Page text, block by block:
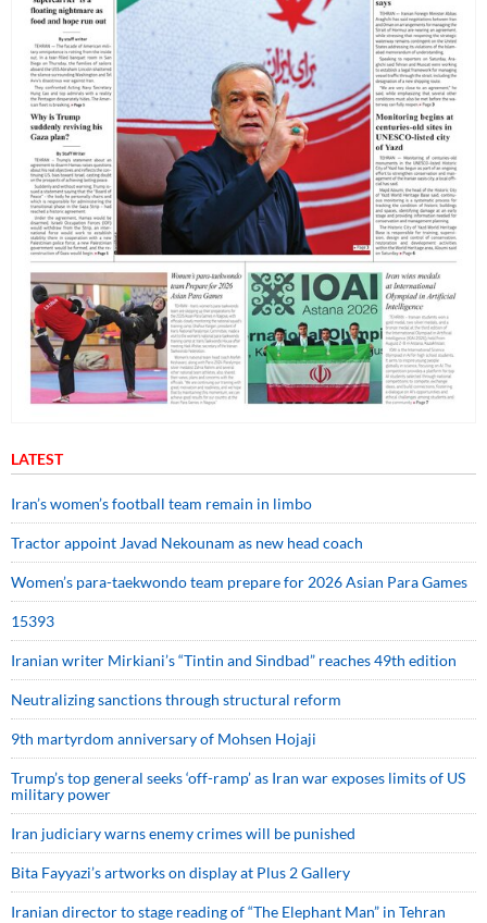
LATEST
Iran’s women’s football team remain in limbo
Tractor appoint Javad Nekounam as new head coach
Women’s para-taekwondo team prepare for 2026 Asian Para Games
15393
Iranian writer Mirkiani’s “Tintin and Sindbad” reaches 49th edition
Neutralizing sanctions through structural reform
9th martyrdom anniversary of Mohsen Hojaji
Trump’s top general seeks ‘off-ramp’ as Iran war exposes limits of US
military power
Iran judiciary warns enemy crimes will be punished
Bita Fayyazi’s artworks on display at Plus 2 Gallery
Iranian director to stage reading of “The Elephant Man” in Tehran